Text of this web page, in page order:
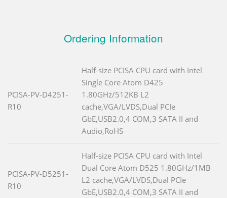
Ordering Information
PCISA-PV-D4251-
R10
Half-size PCISA CPU card with Intel
Single Core Atom D425
1.80GHz/512KB L2
cache,VGA/LVDS,Dual PCIe
GbE,USB2.0,4 COM,3 SATA II and
Audio,RoHS
PCISA-PV-D5251-
R10
Half-size PCISA CPU card with Intel
Dual Core Atom D525 1.80GHz/1MB
L2 cache,VGA/LVDS,Dual PCIe
GbE,USB2.0,4 COM,3 SATA II and